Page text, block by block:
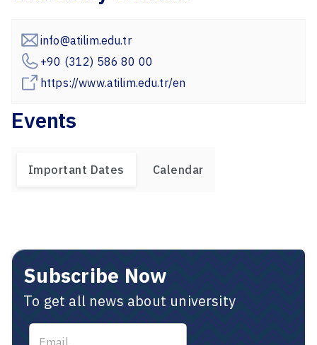
info@atilim.edu.tr
+90 (312) 586 80 00
https://www.atilim.edu.tr/en
Events
Important Dates Calendar
Subscribe Now
To get all news about university